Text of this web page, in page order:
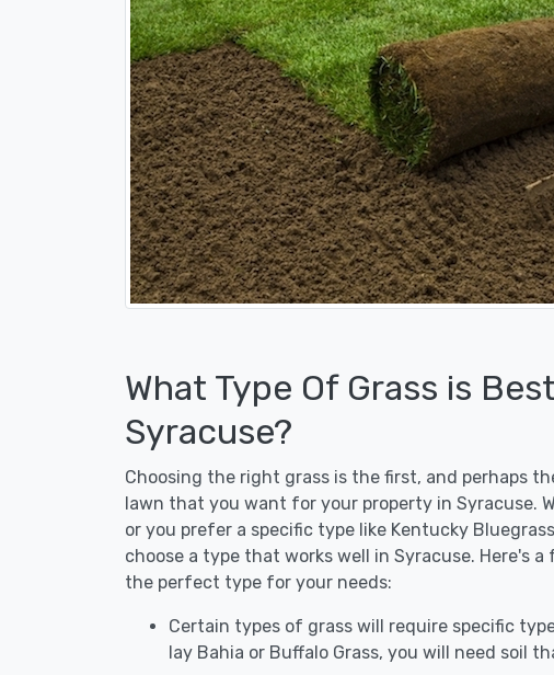
What Type Of Grass is
Syracuse?
Choosing the right grass is the first, and perhaps
lawn that you want for your property in Syracuse.
or you prefer a specific type like Kentucky
choose a type that works well in Syracuse. Here's
the perfect type for your needs:
Certain types of grass will require specific
lay Bahia or Buffalo Grass, you will need soil